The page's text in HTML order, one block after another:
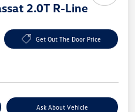
2.0T R-Line
Get Out The Door Price
Ask About Vehicle